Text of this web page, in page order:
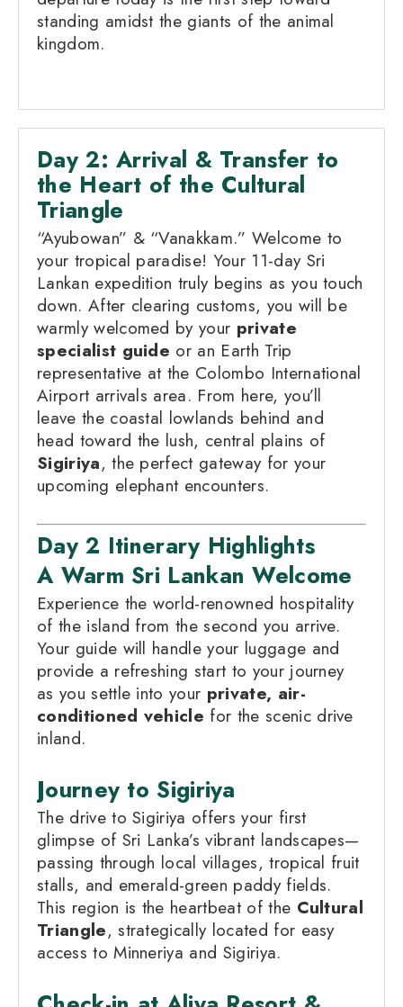
standing amidst the giants of the animal
kingdom.
Day 2: Arrival & Transfer to
the Heart of the Cultural
Triangle
“Ayubowan” & “Vanakkam.” Welcome to
your tropical paradise! Your 11-day Sri
Lankan expedition truly begins as you touch
down. After clearing customs, you will be
warmly welcomed by your private
specialist guide or an Earth Trip
representative at the Colombo International
Airport arrivals area. From here, you’ll
leave the coastal lowlands behind and
head toward the lush, central plains of
Sigiriya, the perfect gateway for your
upcoming elephant encounters.
Day 2 Itinerary Highlights
A Warm Sri Lankan Welcome
Experience the world-renowned hospitality
of the island from the second you arrive.
Your guide will handle your luggage and
provide a refreshing start to your journey
as you settle into your private, air-
conditioned vehicle for the scenic drive
inland.
Journey to Sigiriya
The drive to Sigiriya offers your first
glimpse of Sri Lanka’s vibrant landscapes—
passing through local villages, tropical fruit
stalls, and emerald-green paddy fields.
This region is the heartbeat of the Cultural
Triangle, strategically located for easy
access to Minneriya and Sigiriya.